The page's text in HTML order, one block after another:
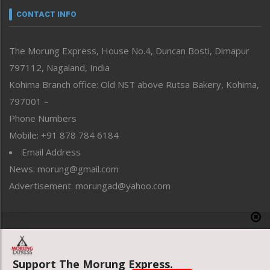
neissr
Perspective
Politics
Public Space
Reflections
Right-Featured
Sports
Straight from the Heart
Tracking your Health
Uncategorized
CONTACT INFO
The Morung Express, House No.4, Duncan Bosti, Dimapur
797112, Nagaland, India
Kohima Branch office: Old NST above Rutsa Bakery, Kohima,
797001 –
Phone Numbers
Mobile: +91 878 784 6184
Email Address
News: morung@gmail.com
Advertisement: morungad@yahoo.com
Website designed & developed by UnitedWebsoft.in
Support The Morung Express.